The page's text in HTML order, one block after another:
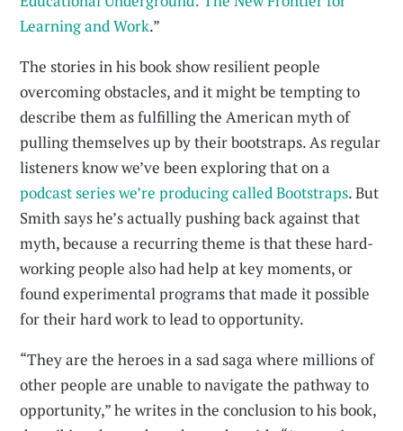
Learning and Work.”
The stories in his book show resilient people
overcoming obstacles, and it might be tempting to
describe them as fulfilling the American myth of
pulling themselves up by their bootstraps. As regular
listeners know we’ve been exploring that on a
podcast series we’re producing called Bootstraps. But
Smith says he’s actually pushing back against that
myth, because a recurring theme is that these hard-
working people also had help at key moments, or
found experimental programs that made it possible
for their hard work to lead to opportunity.
“They are the heroes in a sad saga where millions of
other people are unable to navigate the pathway to
opportunity,” he writes in the conclusion to his book,